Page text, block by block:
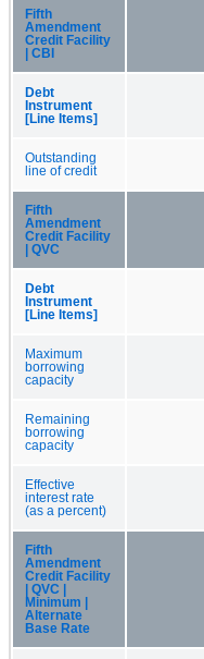
Fifth
Amendment
Credit Facility
| CBI
Debt
Instrument
[Line Items]
Outstanding
line of credit
Fifth
Amendment
Credit Facility
| QVC
Debt
Instrument
[Line Items]
Maximum
borrowing
capacity
Remaining
borrowing
capacity
Effective
interest rate
(as a percent)
Fifth
Amendment
Credit Facility
| QVC |
Minimum |
Alternate
Base Rate